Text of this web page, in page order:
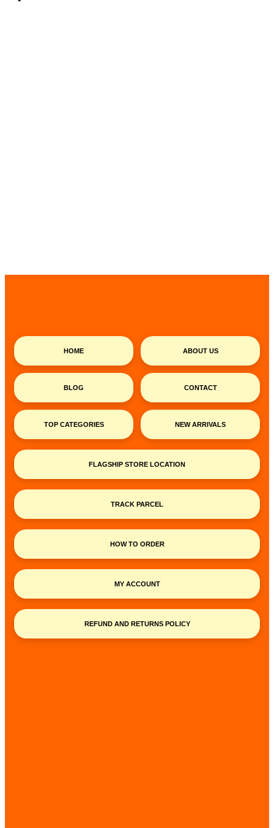
HOME ABOUT US
BLOG CONTACT
TOP CATEGORIES NEW ARRIVALS
FLAGSHIP STORE LOCATION
TRACK PARCEL
HOW TO ORDER
MY ACCOUNT
REFUND AND RETURNS POLICY